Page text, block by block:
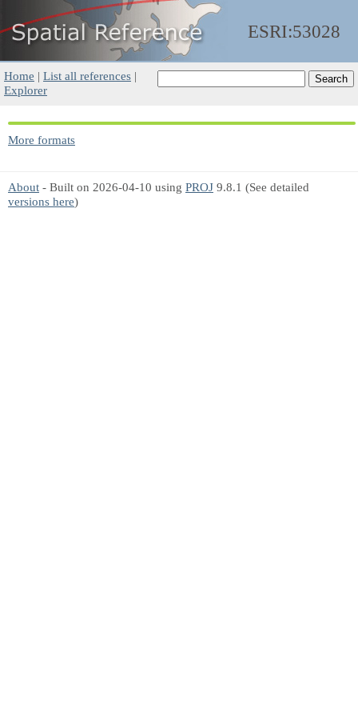
ESRI:53028
Home | List all references |
Explorer
More formats
About - Built on 2026-04-10 using PROJ 9.8.1 (See detailed
versions here)